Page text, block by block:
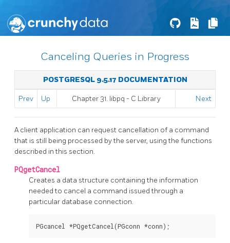
Canceling Queries in Progress
POSTGRESQL 9.5.17 DOCUMENTATION
Prev Up Chapter 31. libpq - C Library Next
A client application can request cancellation of a command
that is still being processed by the server, using the functions
described in this section.
PQgetCancel
Creates a data structure containing the information
needed to cancel a command issued through a
particular database connection.
PGcancel *PQgetCancel(PGconn *conn);